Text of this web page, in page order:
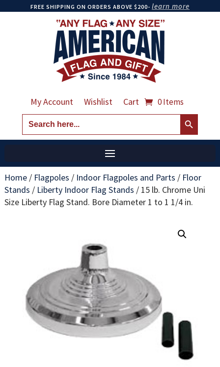
FREE SHIPPING ON ORDERS ABOVE $200- learn more
My Account Wishlist Cart 0 Items
Search
for:
Search Button
Home/ Flagpoles / Indoor Flagpoles and Parts / Floor
Stands / Liberty Indoor Flag Stands / 15 lb. Chrome Uni
Size Liberty Flag Stand. Bore Diameter 1 to 1 1/4 in.